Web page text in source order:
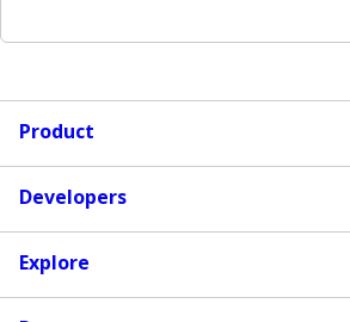
Product
Developers
Explore